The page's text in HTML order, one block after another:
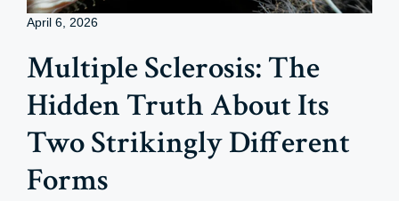
April 6, 2026
Multiple Sclerosis: The
Hidden Truth About Its
Two Strikingly Different
Forms